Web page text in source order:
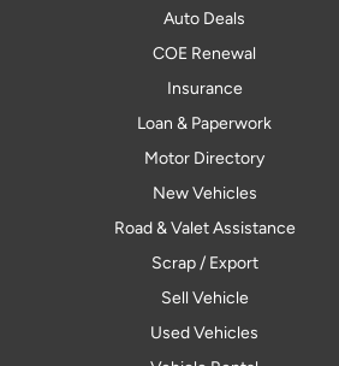
Auto Deals
COE Renewal
Insurance
Loan & Paperwork
Motor Directory
New Vehicles
Road & Valet Assistance
Scrap / Export
Sell Vehicle
Used Vehicles